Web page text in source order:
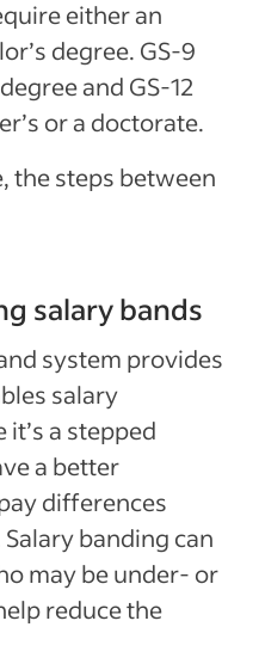
either an
degree. GS-9
and GS-12
or a doctorate.
the steps between
salary bands
system provides
salary
a stepped
a better
differences
banding can
may be under- or
reduce the